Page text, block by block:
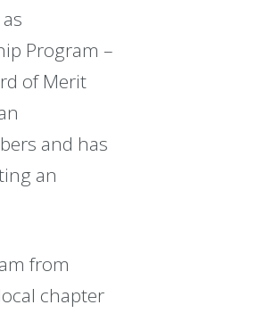
Program –
of Merit
and has
an
from
chapter